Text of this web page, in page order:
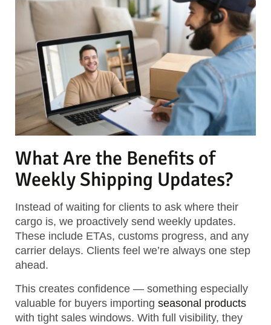
What Are the Benefits of
Weekly Shipping Updates?
Instead of waiting for clients to ask where their
cargo is, we proactively send weekly updates.
These include ETAs, customs progress, and any
carrier delays. Clients feel we’re always one step
ahead.
This creates confidence — something especially
valuable for buyers importing seasonal products
with tight sales windows. With full visibility, they